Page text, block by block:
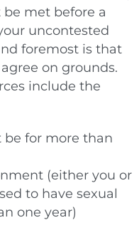
met before a
uncontested
foremost is that
on grounds.
include the
for more than
(either you or
to have sexual
one year)